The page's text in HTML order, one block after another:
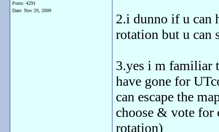
Posts: 4291
Date: Nov 29, 2009
2.i dunno if u can
rotation but u can
3.yes i m familiar
have gone for
can escape the
choose & vote for
rotation)